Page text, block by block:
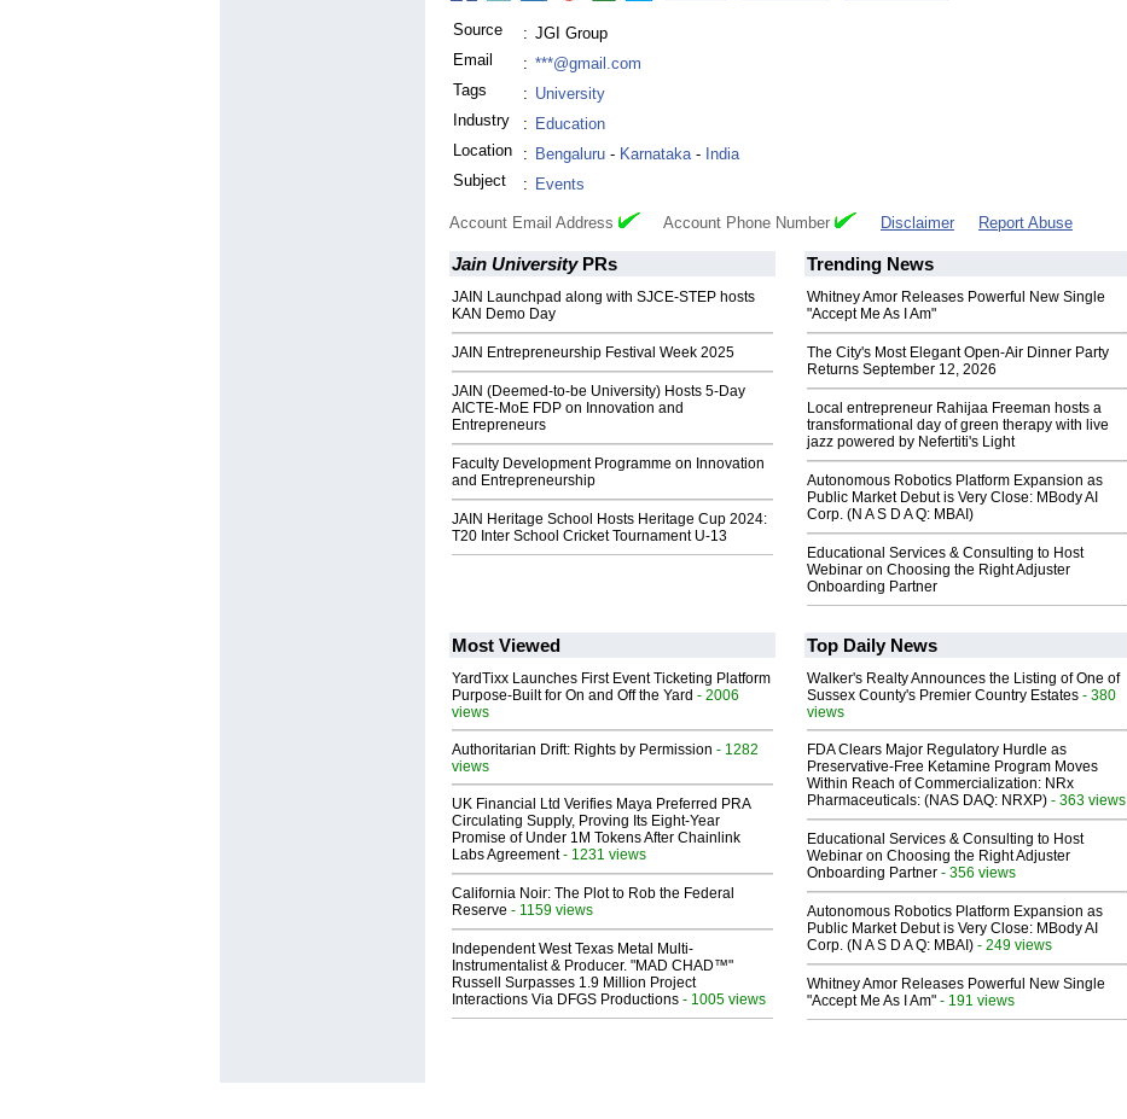
Source : JGI Group
Email
: ***@gmail.com
Tags
: University
Industry
: Education
Location
: Bengaluru - Karnataka- India
Subject
: Events
Account Email Address Account Phone Number Disclaimer Report Abuse
Jain UniversityPRs
JAIN Launchpad along with SJCE-STEP hosts
KAN Demo Day
JAIN Entrepreneurship Festival Week 2025
JAIN (Deemed-to-be University) Hosts 5-Day
AICTE-MoE FDP on Innovation and
Entrepreneurs
Faculty Development Programme on Innovation
and Entrepreneurship
JAIN Heritage School Hosts Heritage Cup 2024:
T20 Inter School Cricket Tournament U-13
Trending News
Whitney Amor Releases Powerful New Single
"Accept Me As I Am"
The City's Most Elegant Open-Air Dinner Party
Returns September 12, 2026
Local entrepreneur Rahijaa Freeman hosts a
transformational day of green therapy with live
jazz powered by Nefertiti's Light
Autonomous Robotics Platform Expansion as
Public Market Debut is Very Close: MBody AI
Corp. (N A S D A Q: MBAI)
Educational Services & Consulting to Host
Webinar on Choosing the Right Adjuster
Onboarding Partner
Most Viewed
YardTixx Launches First Event Ticketing Platform
Purpose-Built for On and Off the Yard - 2006
views
Authoritarian Drift: Rights by Permission - 1282
views
UK Financial Ltd Verifies Maya Preferred PRA
Circulating Supply, Proving Its Eight-Year
Promise of Under 1M Tokens After Chainlink
Labs Agreement- 1231 views
California Noir: The Plot to Rob the Federal
Reserve - 1159 views
Independent West Texas Metal Multi-
Instrumentalist & Producer. "MAD CHAD™"
Russell Surpasses 1.9 Million Project
Interactions Via DFGS Productions - 1005 views
Top Daily News
Walker's Realty Announces the Listing of One of
Sussex County's Premier Country Estates - 380
views
FDA Clears Major Regulatory Hurdle as
Preservative-Free Ketamine Program Moves
Within Reach of Commercialization: NRx
Pharmaceuticals: (NAS DAQ: NRXP) - 363 views
Educational Services & Consulting to Host
Webinar on Choosing the Right Adjuster
Onboarding Partner - 356 views
Autonomous Robotics Platform Expansion as
Public Market Debut is Very Close: MBody AI
Corp. (N A S D A Q: MBAI) - 249 views
Whitney Amor Releases Powerful New Single
"Accept Me As I Am" - 191 views